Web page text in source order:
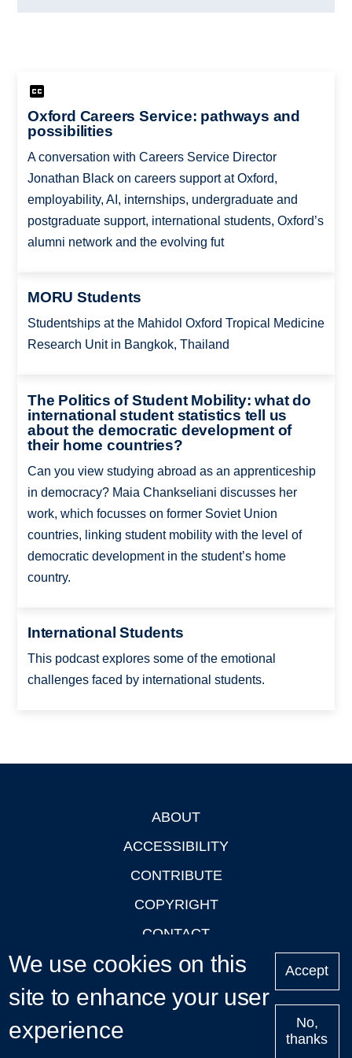
Oxford Careers Service: pathways and
possibilities
A conversation with Careers Service Director
Jonathan Black on careers support at Oxford,
employability, AI, internships, undergraduate and
postgraduate support, international students, Oxford’s
alumni network and the evolving fut
MORU Students
Studentships at the Mahidol Oxford Tropical Medicine
Research Unit in Bangkok, Thailand
The Politics of Student Mobility: what do
international student statistics tell us
about the democratic development of
their home countries?
Can you view studying abroad as an apprenticeship
in democracy? Maia Chankseliani discusses her
work, which focusses on former Soviet Union
countries, linking student mobility with the level of
democratic development in the student’s home
country.
International Students
This podcast explores some of the emotional
challenges faced by international students.
ABOUT
ACCESSIBILITY
CONTRIBUTE
COPYRIGHT
CONTACT
PRIVACY
LOGIN
We use cookies on this
site to enhance your user
experience
Accept
No,
thanks